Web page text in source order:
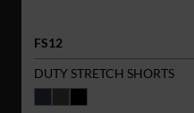
FS12
DUTY STRETCH SHORTS